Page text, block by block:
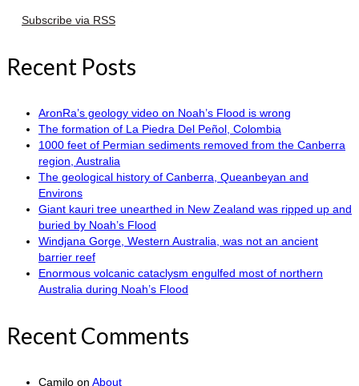
Subscribe via RSS
Recent Posts
AronRa’s geology video on Noah’s Flood is wrong
The formation of La Piedra Del Peñol, Colombia
1000 feet of Permian sediments removed from the Canberra
region, Australia
The geological history of Canberra, Queanbeyan and
Environs
Giant kauri tree unearthed in New Zealand was ripped up and
buried by Noah’s Flood
Windjana Gorge, Western Australia, was not an ancient
barrier reef
Enormous volcanic cataclysm engulfed most of northern
Australia during Noah’s Flood
Recent Comments
Camilo on About